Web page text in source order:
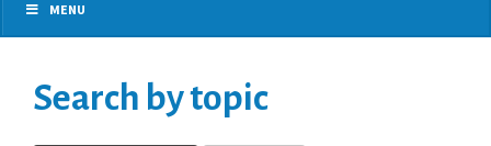
MENU
Search by topic